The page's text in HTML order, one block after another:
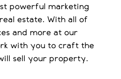
powerful marketing
estate. With all of
and more at our
with you to craft the
sell your property.